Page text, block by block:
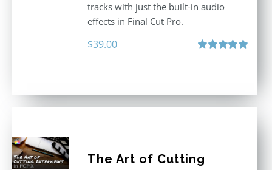
tracks with just the built-in audio
effects in Final Cut Pro.
$39.00
The Art of Cutting